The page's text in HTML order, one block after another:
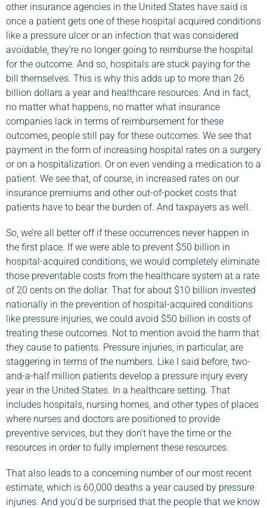
other insurance agencies in the United States have said is
once a patient gets one of these hospital acquired conditions
like a pressure ulcer or an infection that was considered
avoidable, they’re no longer going to reimburse the hospital
for the outcome. And so, hospitals are stuck paying for the
bill themselves. This is why this adds up to more than 26
billion dollars a year and healthcare resources. And in fact,
no matter what happens, no matter what insurance
companies lack in terms of reimbursement for these
outcomes, people still pay for these outcomes. We see that
payment in the form of increasing hospital rates on a surgery
or on a hospitalization. Or on even vending a medication to a
patient. We see that, of course, in increased rates on our
insurance premiums and other out-of-pocket costs that
patients have to bear the burden of. And taxpayers as well.
So, we’re all better off if these occurrences never happen in
the first place. If we were able to prevent $50 billion in
hospital-acquired conditions, we would completely eliminate
those preventable costs from the healthcare system at a rate
of 20 cents on the dollar. That for about $10 billion invested
nationally in the prevention of hospital-acquired conditions
like pressure injuries, we could avoid $50 billion in costs of
treating these outcomes. Not to mention avoid the harm that
they cause to patients. Pressure injuries, in particular, are
staggering in terms of the numbers. Like I said before, two-
and-a-half million patients develop a pressure injury every
year in the United States. In a healthcare setting. That
includes hospitals, nursing homes, and other types of places
where nurses and doctors are positioned to provide
preventive services, but they don’t have the time or the
resources in order to fully implement these resources.
That also leads to a concerning number of our most recent
estimate, which is 60,000 deaths a year caused by pressure
injuries. And you’d be surprised that the people that we know